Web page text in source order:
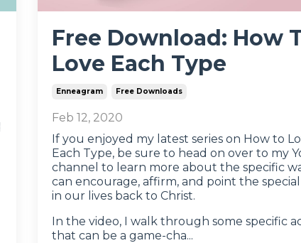
Free Download: How
Love Each Type
Enneagram Free Downloads
Feb 12, 2020
If you enjoyed my latest series on How to
Each Type, be sure to head on over to my
channel to learn more about the specific
can encourage, affirm, and point the
in our lives back to Christ.
In the video, I walk through some specific
that can be a game-cha...